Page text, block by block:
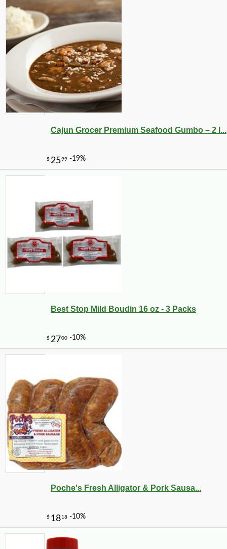
Cajun Grocer Premium Seafood Gumbo – 2 l...
Best Stop Mild Boudin 16 oz - 3 Packs
Poche's Fresh Alligator & Pork Sausa...